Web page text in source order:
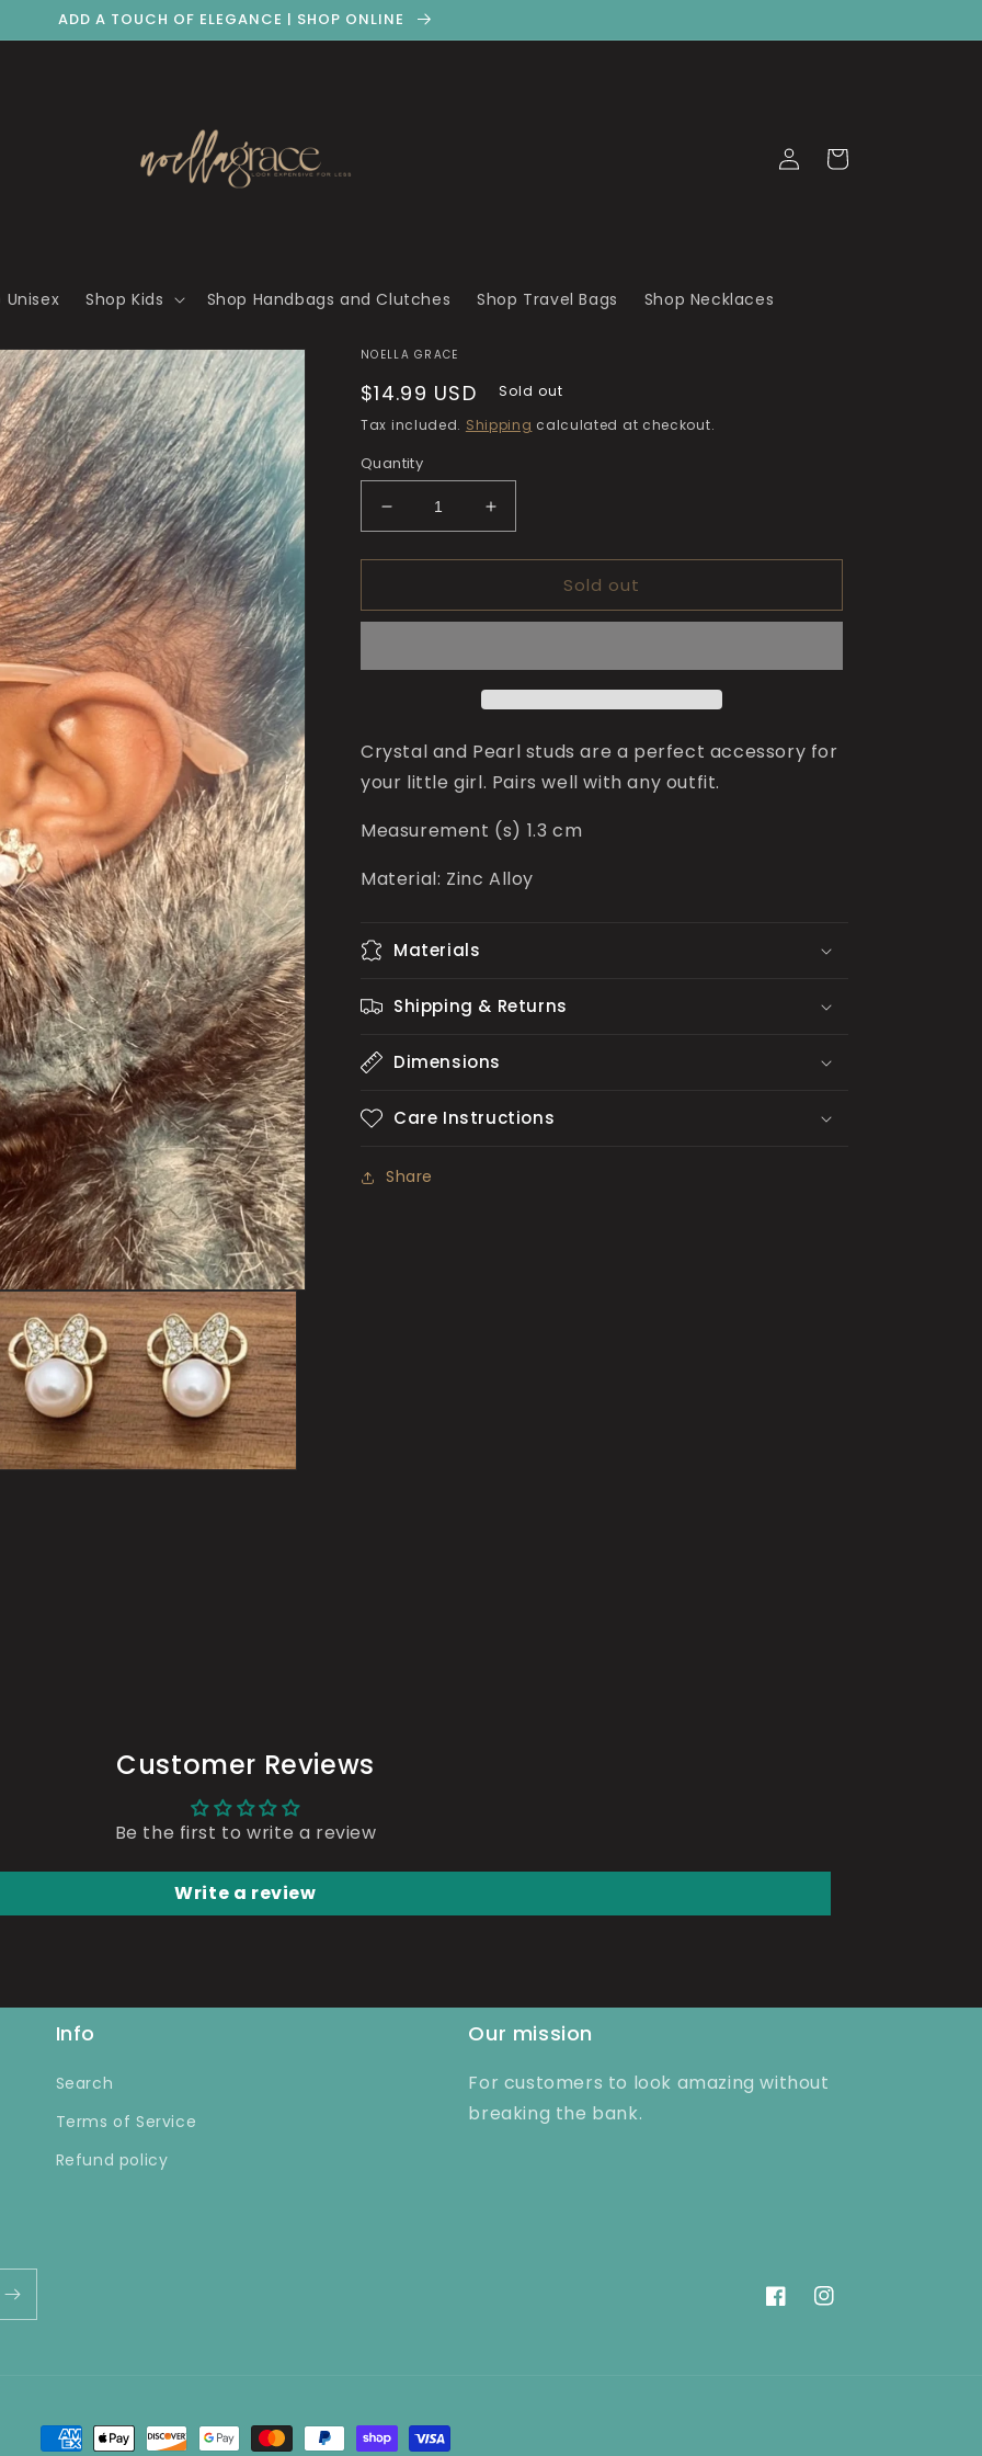
ADD A TOUCH OF ELEGANCE | SHOP ONLINE
Unisex Shop Kids Shop Handbags and Clutches Shop Travel Bags Shop Necklaces
Log
in
Cart
NOELLA GRACE
Regular
price
$14.99 USD
Sold out
Tax included. Shipping calculated at checkout.
Quantity
Decrease
quantity
for
Pearl
Girls
Increase
quantity
for
Pearl
Girls
Sold out
Crystal and Pearl studs are a perfect accessory for
your little girl. Pairs well with any outfit.
Measurement (s) 1.3 cm
Material: Zinc Alloy
Materials
Shipping & Returns
Dimensions
Care Instructions
Share
Customer Reviews
Be the first to write a review
Write a review
Info
Search
Terms of Service
Refund policy
Our mission
For customers to look amazing without
breaking the bank.
FacebookInstagram
Payment